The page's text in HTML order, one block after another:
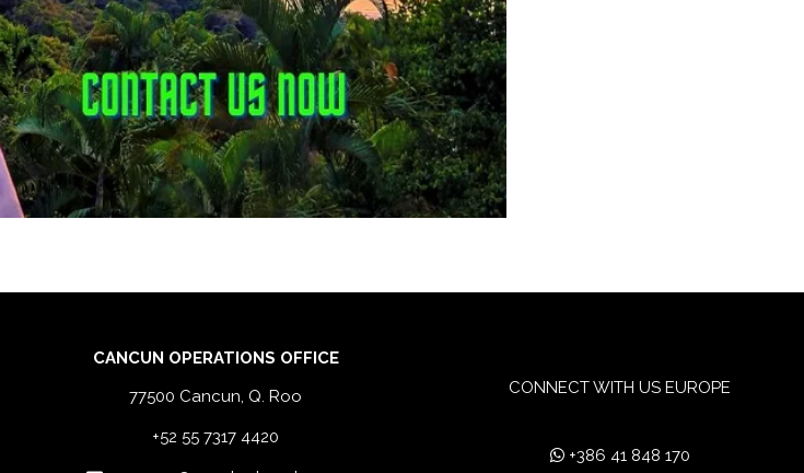
CANCUN OPERATIONS OFFICE
77500 Cancun, Q. Roo
+52 55 7317 4420
CONNECT WITH US EUROPE
+386 41 848 170